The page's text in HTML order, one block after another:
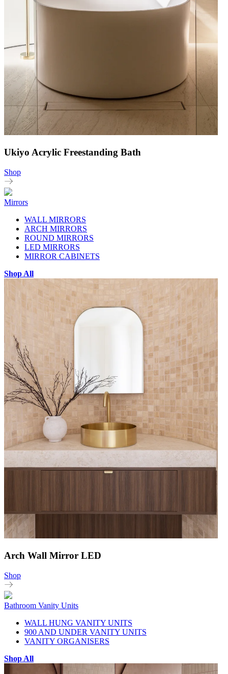
Ukiyo Acrylic Freestanding Bath
Shop
Mirrors
WALL MIRRORS
ARCH MIRRORS
ROUND MIRRORS
LED MIRRORS
MIRROR CABINETS
Shop All
Arch Wall Mirror LED
Shop
Bathroom Vanity Units
WALL HUNG VANITY UNITS
900 AND UNDER VANITY UNITS
VANITY ORGANISERS
Shop All